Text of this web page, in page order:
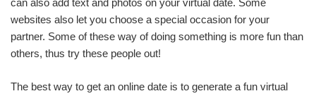
can also add text and photos on your virtual date. Some
websites also let you choose a special occasion for your
partner. Some of these way of doing something is more fun than
others, thus try these people out!
The best way to get an online date is to generate a fun virtual